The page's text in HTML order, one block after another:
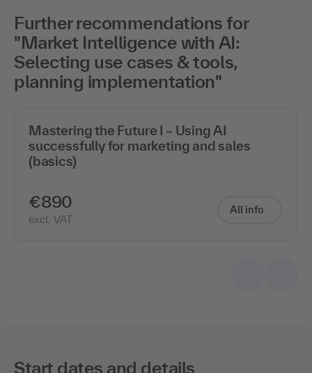
Further recommendations for
"Market Intelligence with AI:
Selecting use cases & tools,
planning implementation"
Mastering the Future I – Using AI
successfully for marketing and sales
(basics)
€890
excl. VAT
All info
Start dates and details